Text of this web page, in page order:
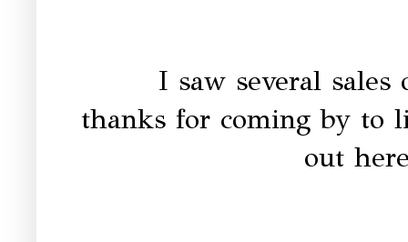
I saw several
thanks for coming by to
out